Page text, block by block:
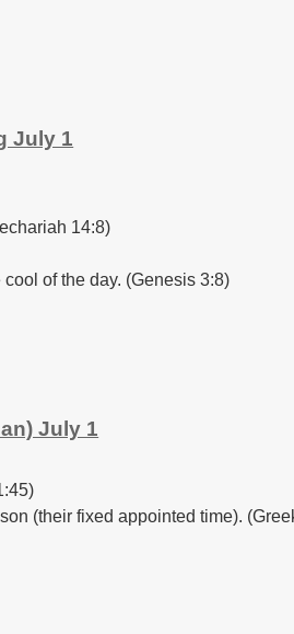
July 1
14:8)
of the day. (Genesis 3:8)
July 1
(their fixed appointed time).